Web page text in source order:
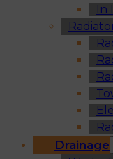
In
Drainage